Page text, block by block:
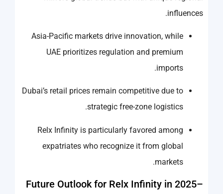
influences.
Asia-Pacific markets drive innovation, while
UAE prioritizes regulation and premium
imports.
Dubai’s retail prices remain competitive due to
strategic free-zone logistics.
Relx Infinity is particularly favored among
expatriates who recognize it from global
markets.
Future Outlook for Relx Infinity in 2025–